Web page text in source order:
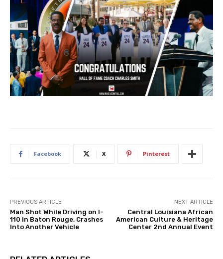
Facebook X Pinterest
PREVIOUS ARTICLE
Man Shot While Driving on I-
110 in Baton Rouge, Crashes
Into Another Vehicle
NEXT ARTICLE
Central Louisiana African
American Culture & Heritage
Center 2nd Annual Event